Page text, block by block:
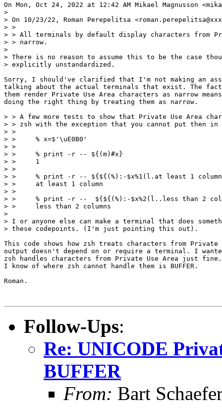
On Mon, Oct 24, 2022 at 12:42 AM Mikael Magnusson
>
> On 10/23/22, Roman Perepelitsa
> >
> > All terminals by default display characters from
> > narrow.
>
> There is no reason to assume this to be the case
> explicitly unstandardized.
Sorry, I should've clarified that I'm not making an
talking about the actual terminals that exist. The
them render Private Use Area characters as narrow
doing the right thing by treating them as narrow.
> > A few more tests to show that Private Use Area
> > zsh with the exception that you cannot put then in
> >
> >     % x=$'\uE0B0'
> >
> >     % print -r -- ${(m)#x}
> >     1
> >
> >     % print -r -- ${${(%):-$x%1(l.at least 1
> >     at least 1 column
> >
> >     % print -r --  ${${(%):-$x%2(l..less than 2
> >     less than 2 columns
>
> I or anyone else can make a terminal that does
> these codepoints. (I'm just pointing this out).
This code shows how zsh treats characters from Private
output doesn't depend on or require a terminal. I
zsh handles characters from Private Use Area just
I know of where zsh cannot handle them is BUFFER.
Roman.
Follow-Ups:
Re: UNICODE
BUFFER
From: Bart